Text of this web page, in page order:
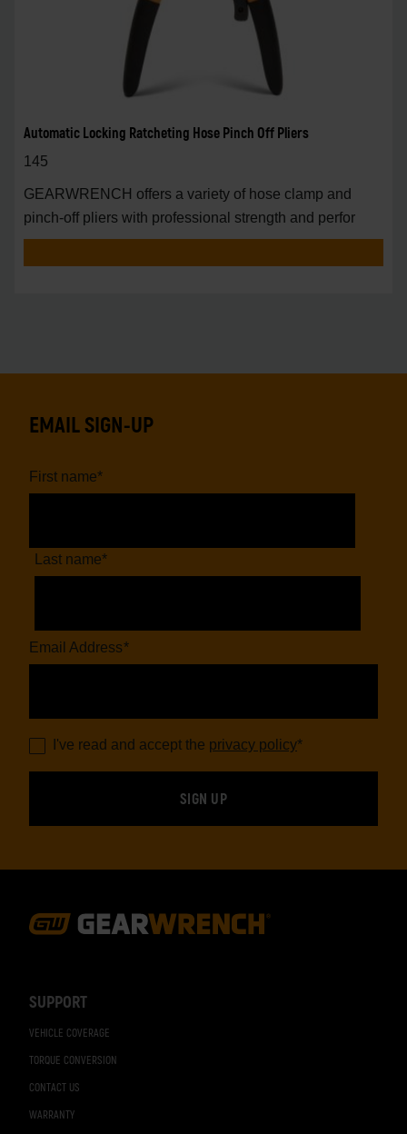
Automatic Locking Ratcheting Hose Pinch Off Pliers
145
GEARWRENCH offers a variety of hose clamp and
pinch-off pliers with professional strength and perfor
SUPPORT
VEHICLE COVERAGE
TORQUE CONVERSION
CONTACT US
WARRANTY
EMAIL SIGN-UP
First name*
Last name*
Email Address*
I've read and accept the privacy policy*